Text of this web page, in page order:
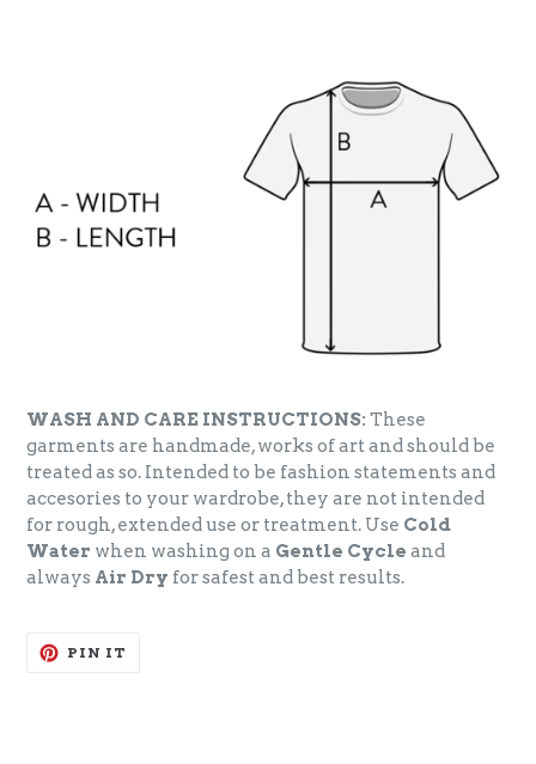
WASH AND CARE INSTRUCTIONS: These
garments are handmade, works of art and should be
treated as so. Intended to be fashion statements and
accesories to your wardrobe, they are not intended
for rough, extended use or treatment. Use Cold
Water when washing on a Gentle Cycle and
always Air Dry for safest and best results.
PIN IT